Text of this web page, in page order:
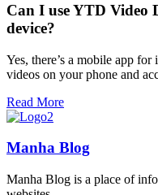
Can I use YTD Video
device?
Yes, there’s a mobile app
videos on your phone and
Read More
Manha Blog
Manha Blog is a place of